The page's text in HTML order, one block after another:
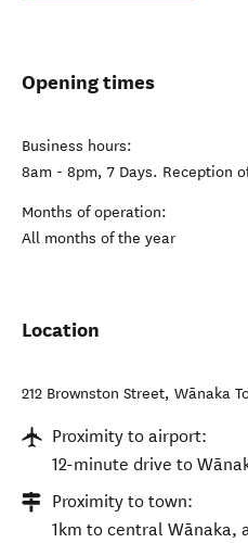
Opening times
Business hours:
8am - 8pm, 7 Days. Reception
Months of operation:
All months of the year
Location
212 Brownston Street, Wānaka
Proximity to airport:
12-minute drive to
Proximity to town:
1km to central Wānaka,